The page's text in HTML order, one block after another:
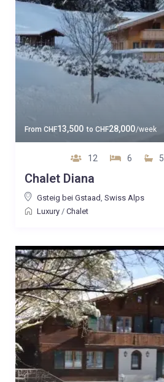
From CHF13,500 to CHF28,000/week
12 6 5
Chalet Diana
Gsteig bei Gstaad, Swiss Alps
Luxury/ Chalet